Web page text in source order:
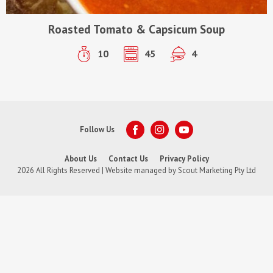
Roasted Tomato & Capsicum Soup
10 45 4
Follow Us
About Us Contact Us
Privacy Policy
2026 All Rights Reserved | Website managed byScout Marketing Pty Ltd